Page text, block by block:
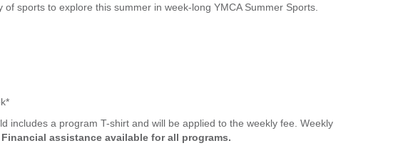
sports to explore this summer in week-long YMCA Summer Sports.
includes a program T-shirt and will be applied to the weekly fee. Weekly
Financial assistance available for all programs.